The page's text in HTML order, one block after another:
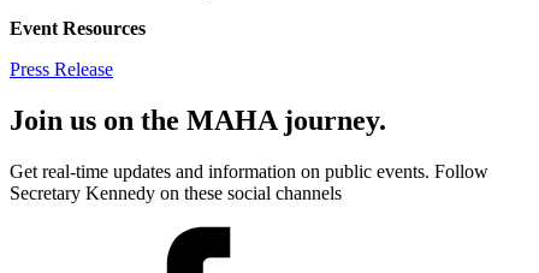
Event Resources
Press Release
Join us on the MAHA journey.
Get real-time updates and information on public events. Follow
Secretary Kennedy on these social channels